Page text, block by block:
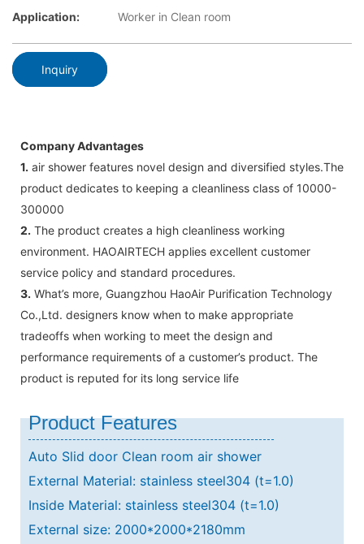
Application:
Worker in Clean room
Inquiry
Company Advantages
1. air shower features novel design and diversified styles.The
product dedicates to keeping a cleanliness class of 10000-
300000
2. The product creates a high cleanliness working
environment. HAOAIRTECH applies excellent customer
service policy and standard procedures.
3. What’s more, Guangzhou HaoAir Purification Technology
Co.,Ltd. designers know when to make appropriate
tradeoffs when working to meet the design and
performance requirements of a customer’s product. The
product is reputed for its long service life
Product Features
Auto Slid door Clean room air shower
External Material: stainless steel304 (t=1.0)
Inside Material: stainless steel304 (t=1.0)
External size: 2000*2000*2180mm